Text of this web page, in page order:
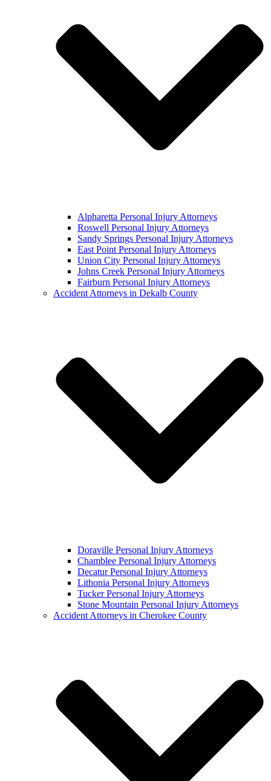
Alpharetta Personal Injury Attorneys
Roswell Personal Injury Attorneys
Sandy Springs Personal Injury Attorneys
East Point Personal Injury Attorneys
Union City Personal Injury Attorneys
Johns Creek Personal Injury Attorneys
Fairburn Personal Injury Attorneys
Accident Attorneys in Dekalb County
Doraville Personal Injury Attorneys
Chamblee Personal Injury Attorneys
Decatur Personal Injury Attorneys
Lithonia Personal Injury Attorneys
Tucker Personal Injury Attorneys
Stone Mountain Personal Injury Attorneys
Accident Attorneys in Cherokee County